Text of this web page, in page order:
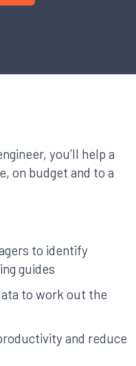
you’ll help a
on budget and to a
to identify
guides
to work out the
and reduce